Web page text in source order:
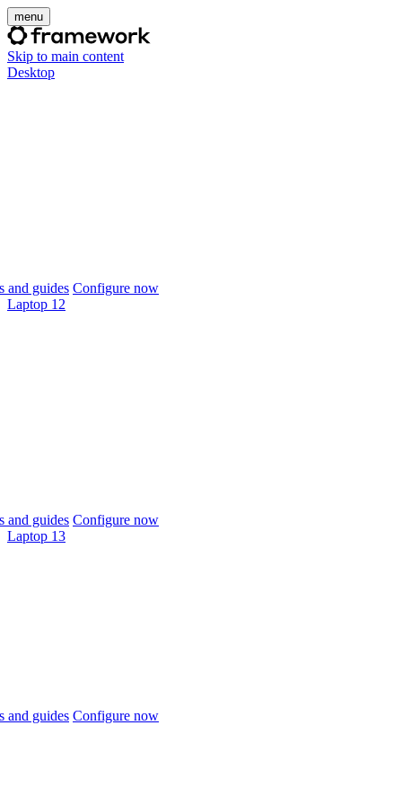
menu
Skip to main content
Desktop
and guides Configure now
Laptop 12
and guides Configure now
Laptop 13
and guides Configure now